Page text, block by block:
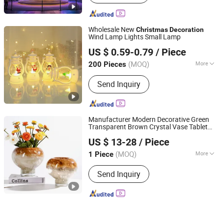
Wholesale New ChristmasDecoration
Wind Lamp Lights Small Lamp
US $ 0.59-0.79 / Piece
200 Pieces (MOQ) More
Main Products:Christmas Decoration,
Christmas Tree, Christmas Gift, Party
Decoration, Promotional Product,
Festival Items, Gift, Valentine, Party
Send Inquiry
Good Seller Co., Ltd.
Zhejiang, China Since 2010
Manufacturer Modern Decorative Green
Transparent Brown Crystal Vase Tabletop
Glass Vase
US $ 13-28 / Piece
1 Piece (MOQ) More
Shape :Round
Send Inquiry
SHANGLI LIGHTING CRAFTS CO.,LTD
Guangdong, China
Since 2023